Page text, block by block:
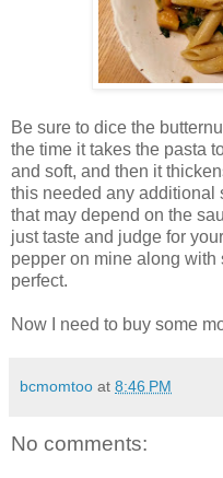
Be sure to dice the
the time it takes the pasta
and soft, and then it
this needed any additional
that may depend on the
just taste and judge for
pepper on mine along
perfect.
Now I need to buy some
bcmomtoo at 8:46 PM
No comments: